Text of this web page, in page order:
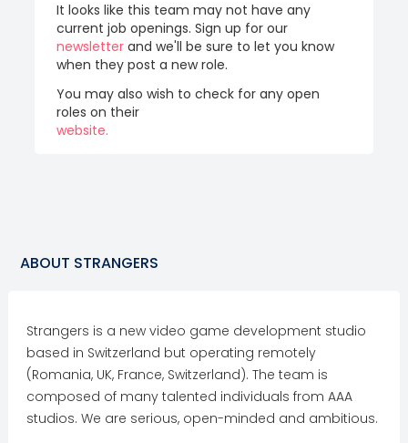
It looks like this team may not have any
current job openings. Sign up for our
newsletter and we'll be sure to let you know
when they post a new role.
You may also wish to check for any open
roles on their
website.
ABOUT STRANGERS
Strangers is a new video game development studio
based in Switzerland but operating remotely
(Romania, UK, France, Switzerland). The team is
composed of many talented individuals from AAA
studios. We are serious, open-minded and ambitious.